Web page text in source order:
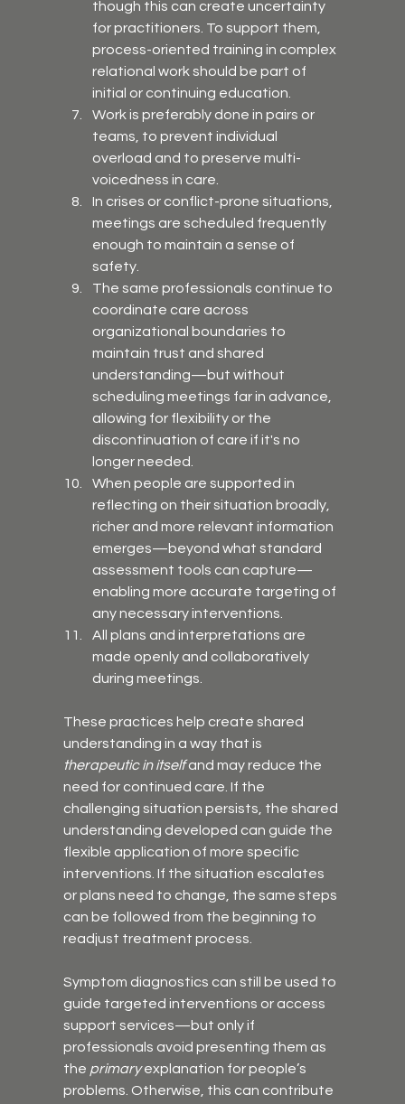
though this can create uncertainty
for practitioners. To support them,
process-oriented training in complex
relational work should be part of
initial or continuing education.
Work is preferably done in pairs or
teams, to prevent individual
overload and to preserve multi-
voicedness in care.
In crises or conflict-prone situations,
meetings are scheduled frequently
enough to maintain a sense of
safety.
The same professionals continue to
coordinate care across
organizational boundaries to
maintain trust and shared
understanding—but without
scheduling meetings far in advance,
allowing for flexibility or the
discontinuation of care if it's no
longer needed.
When people are supported in
reflecting on their situation broadly,
richer and more relevant information
emerges—beyond what standard
assessment tools can capture—
enabling more accurate targeting of
any necessary interventions.
All plans and interpretations are
made openly and collaboratively
during meetings.
These practices help create shared
understanding in a way that is
therapeutic in itself and may reduce the
need for continued care. If the
challenging situation persists, the shared
understanding developed can guide the
flexible application of more specific
interventions. If the situation escalates
or plans need to change, the same steps
can be followed from the beginning to
readjust treatment process.
Symptom diagnostics can still be used to
guide targeted interventions or access
support services—but only if
professionals avoid presenting them as
the primary explanation for people’s
problems. Otherwise, this can contribute